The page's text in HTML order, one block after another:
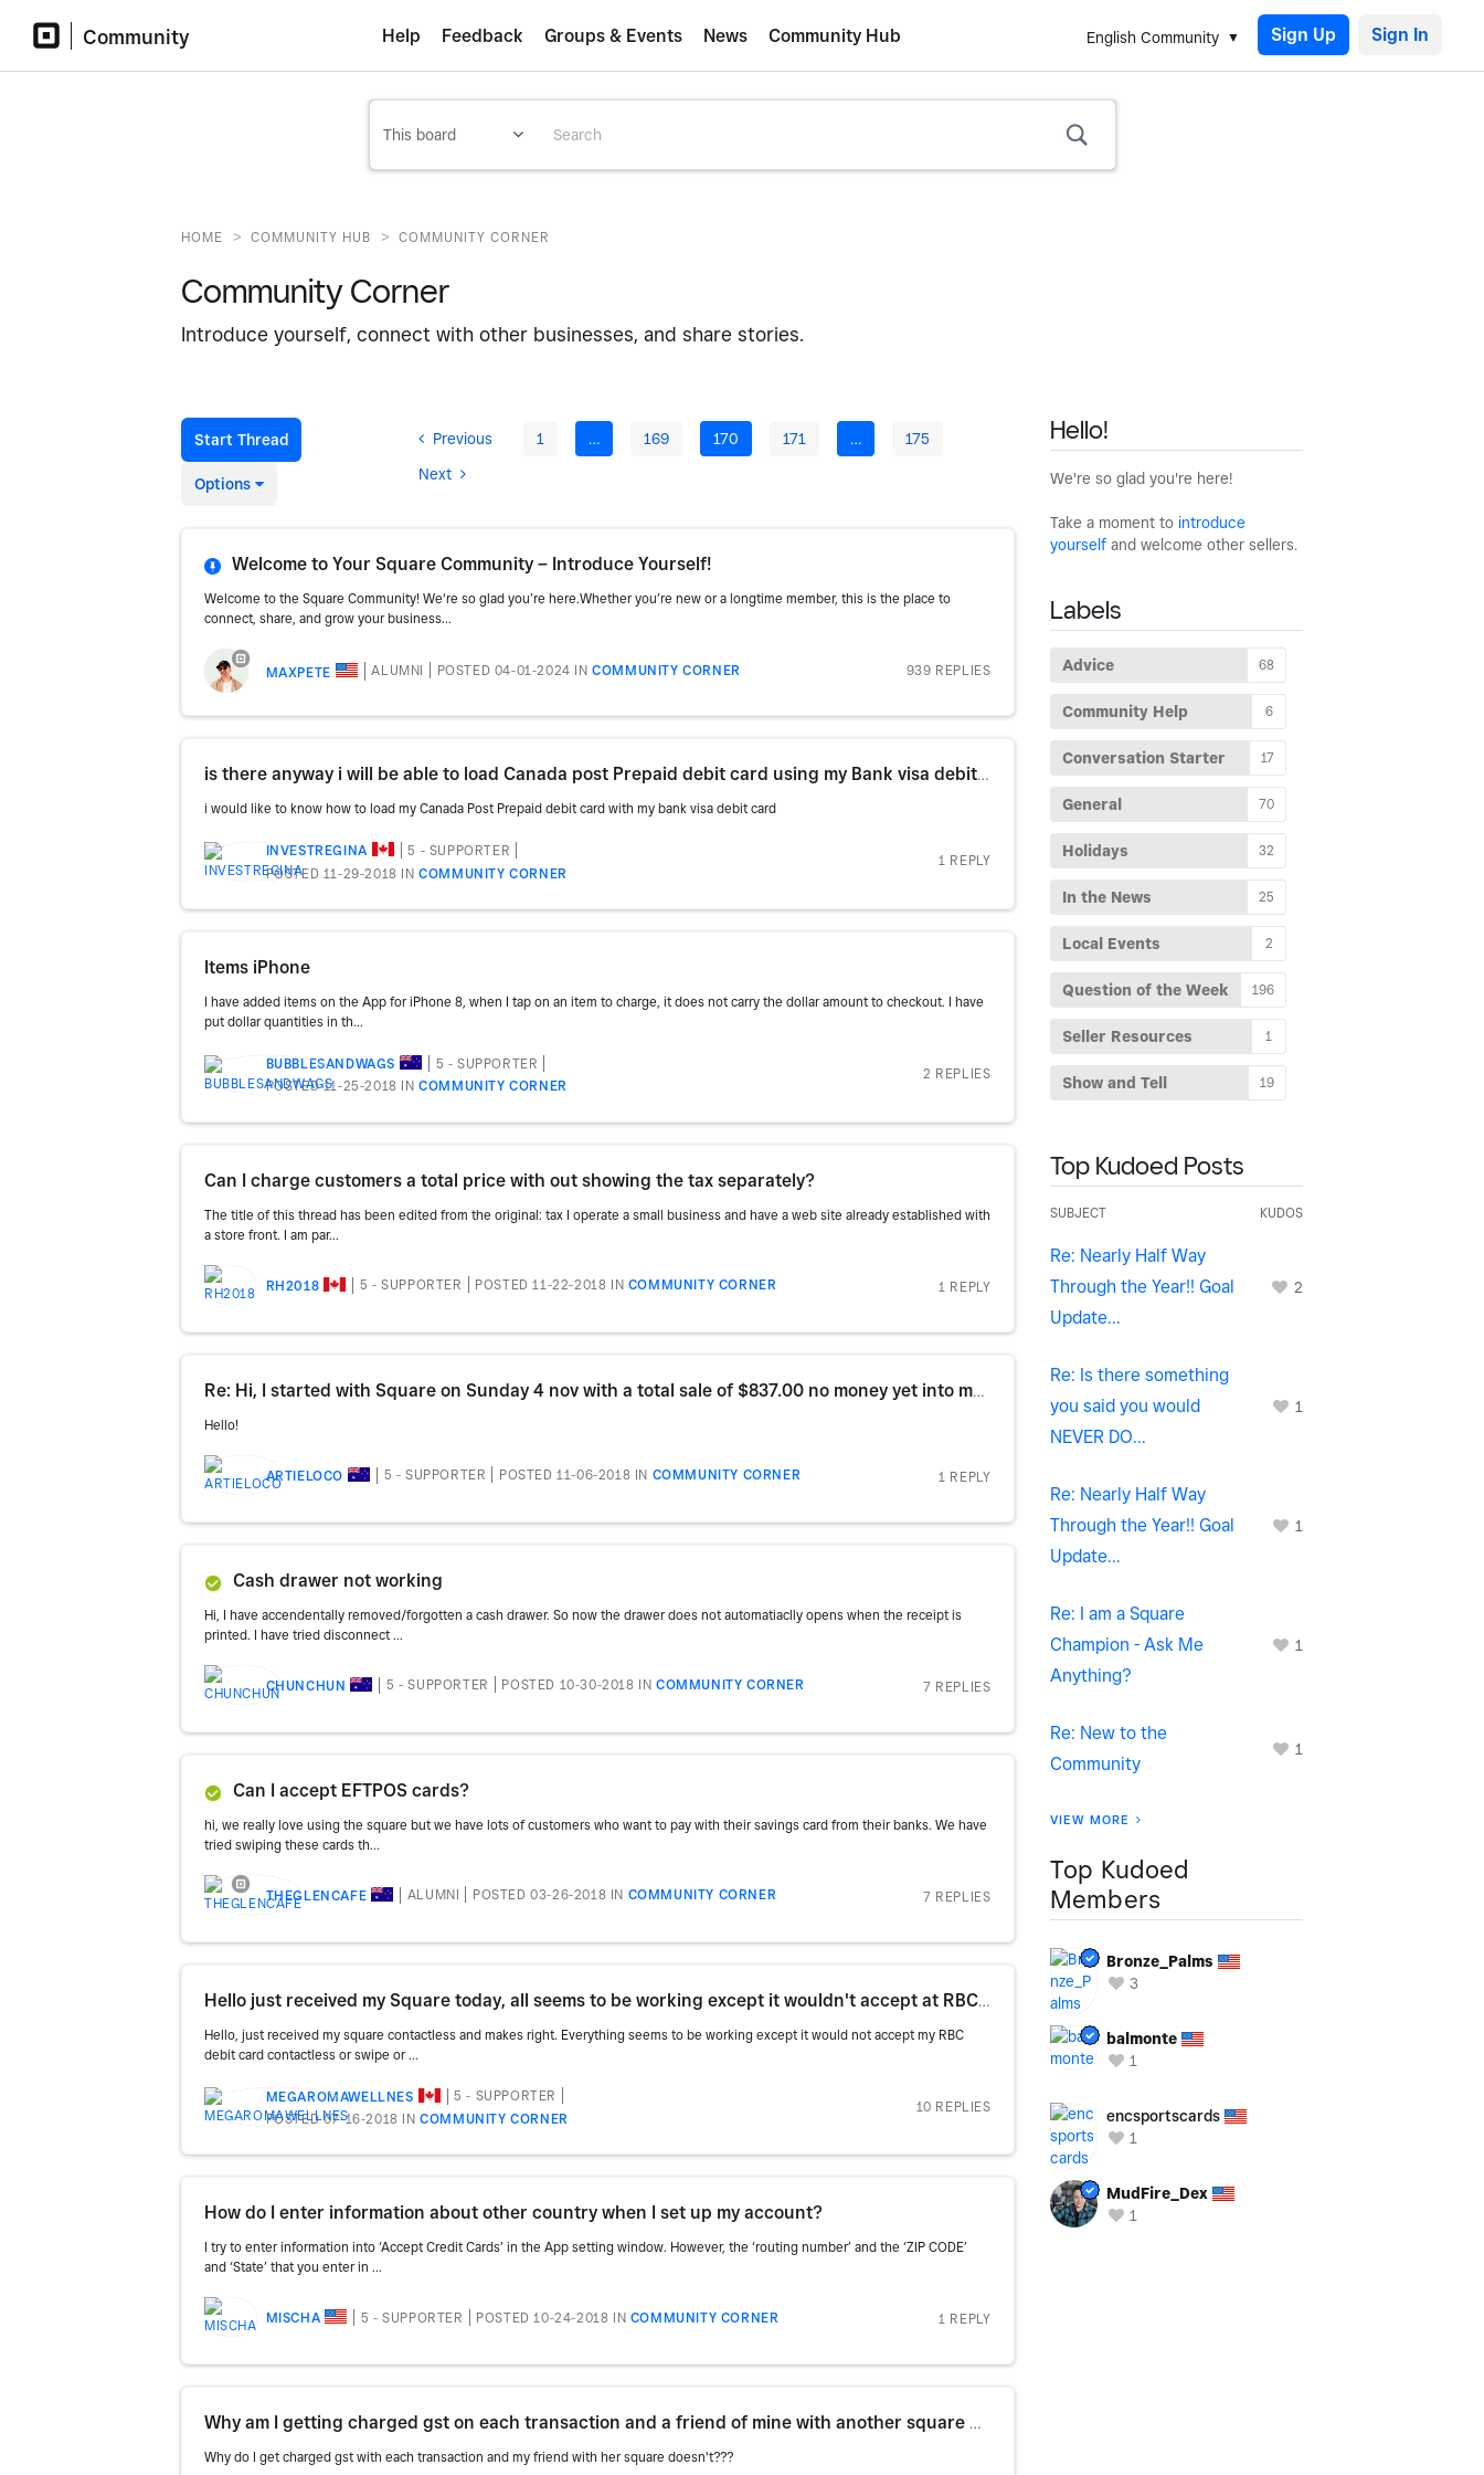
Community English Community Sign Up
Help Feedback Groups & Events News Community Hub
HOME > COMMUNITY HUB > COMMUNITY CORNER
Community Corner
Introduce yourself, connect with other businesses, and share stories.
Start Thread
Options
Previous 1 … 169 170 171 …
175
Next
Welcome to Your Square Community – Introduce Yourself!
Welcome to the Square Community! We're so glad you’re here.Whether you’re new or a longtime member, this is the place to
connect, share, and grow your business...
MAXPETE ALUMNI POSTED 04-01-2024 INCOMMUNITY CORNER 939 REPLIES
is there anyway i will be able to load Canada post Prepaid debit card using my Bank visa debit card
i would like to know how to load my Canada Post Prepaid debit card with my bank visa debit card
INVESTREGINA
5 - SUPPORTER
POSTED 11-29-2018 INCOMMUNITY CORNER
1 REPLY
Items iPhone
I have added items on the App for iPhone 8, when I tap on an item to charge, it does not carry the dollar amount to checkout. I have
put dollar quantities in th...
BUBBLESANDWAGS
5 - SUPPORTER
POSTED 11-25-2018 INCOMMUNITY CORNER
2 REPLIES
Can I charge customers a total price with out showing the tax separately?
The title of this thread has been edited from the original: tax I operate a small business and have a web site already established with
a store front. I am par...
RH2018 5 - SUPPORTER POSTED 11-22-2018 IN COMMUNITY CORNER 1 REPLY
Re: Hi, I started with Square on Sunday 4 nov with a total sale of $837.00 no money yet into my acc
Hello!
ARTIELOCO 5 - SUPPORTER POSTED 11-06-2018 IN COMMUNITY CORNER 1 REPLY
Cash drawer not working
Hi, I have accendentally removed/forgotten a cash drawer. So now the drawer does not automatiaclly opens when the receipt is
printed. I have tried disconnect ...
CHUNCHUN 5 - SUPPORTER POSTED 10-30-2018 INCOMMUNITY CORNER 7 REPLIES
Can I accept EFTPOS cards?
hi, we really love using the square but we have lots of customers who want to pay with their savings card from their banks. We have
tried swiping these cards th...
THEGLENCAFE ALUMNI POSTED 03-26-2018 IN COMMUNITY CORNER 7 REPLIES
Hello just received my Square today, all seems to be working except it wouldn't accept at RBC debit
Hello, just received my square contactless and makes right. Everything seems to be working except it would not accept my RBC
debit card contactless or swipe or ...
MEGAROMAWELLNES
5 - SUPPORTER
POSTED 07-16-2018 INCOMMUNITY CORNER
10 REPLIES
How do I enter information about other country when I set up my account?
I try to enter information into ‘Accept Credit Cards’ in the App setting window. However, the ‘routing number’ and the ‘ZIP CODE’
and ‘State’ that you enter in ...
MISCHA 5 - SUPPORTER POSTED 10-24-2018 IN COMMUNITY CORNER 1 REPLY
Why am I getting charged gst on each transaction and a friend of mine with another square doesn't???
Why do I get charged gst with each transaction and my friend with her square doesn't???
Hello!
We're so glad you're here!
Take a moment to introduce
yourself and welcome other sellers.
Labels
Advice 68
Community Help 6
Conversation Starter 17
General 70
Holidays 32
In the News 25
Local Events 2
Question of the Week 196
Seller Resources 1
Show and Tell 19
Top Kudoed Posts
SUBJECT KUDOS
Re: Nearly Half Way
Through the Year!! Goal
Update...
2
Re: Is there something
you said you would
NEVER DO...
1
Re: Nearly Half Way
Through the Year!! Goal
Update...
1
Re: I am a Square
Champion - Ask Me
Anything?
1
Re: New to the
Community
1
VIEW MORE
Top Kudoed
Members
Bronze_Palms
3
balmonte
1
encsportscards
1
MudFire_Dex
1